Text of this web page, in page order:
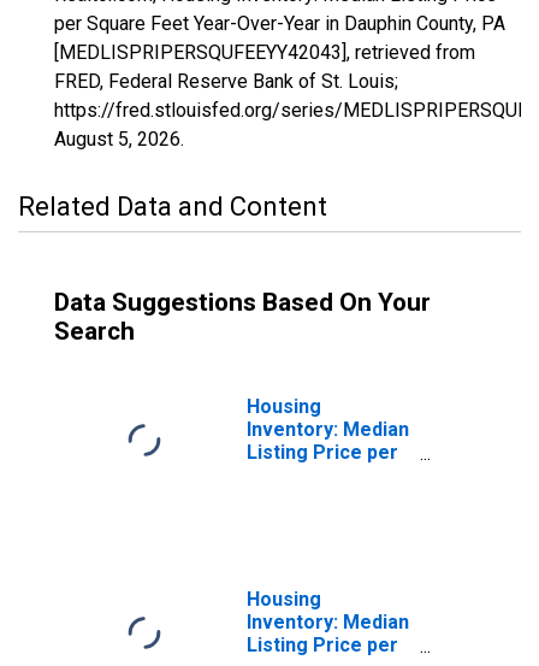
per Square Feet Year-Over-Year in Dauphin County, PA
[MEDLISPRIPERSQUFEEYY42043], retrieved from
FRED, Federal Reserve Bank of St. Louis;
https://fred.stlouisfed.org/series/
August 5, 2026.
Related Data and Content
Data Suggestions Based On Your
Search
Housing
Inventory: Median
Listing Price per
Housing
Inventory: Median
Listing Price per